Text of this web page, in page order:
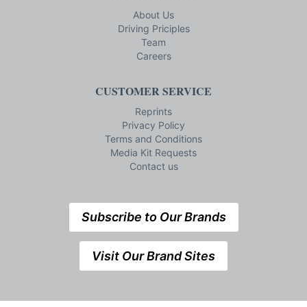
About Us
Driving Priciples
Team
Careers
CUSTOMER SERVICE
Reprints
Privacy Policy
Terms and Conditions
Media Kit Requests
Contact us
Subscribe to Our Brands
Visit Our Brand Sites